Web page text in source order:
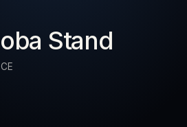
Stand